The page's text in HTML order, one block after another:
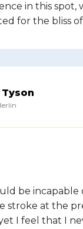
in this spot,
for the bliss
be incapable
stroke at the
I feel that I